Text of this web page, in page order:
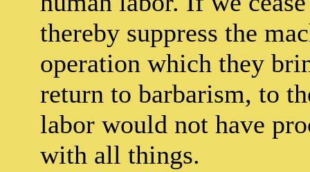
thereby suppress the
operation which they
return to barbarism, to
labor would not have
with all things.